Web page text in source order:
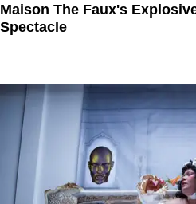
Maison The Faux's
Spectacle